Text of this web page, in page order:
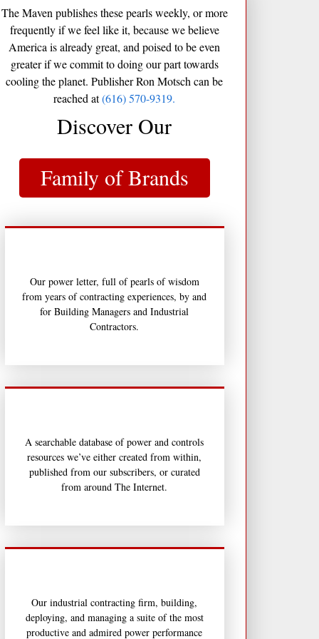
The Maven publishes these pearls weekly, or more
frequently if we feel like it, because we believe
America is already great, and poised to be even
greater if we commit to doing our part towards
cooling the planet. Publisher Ron Motsch can be
reached at(616) 570-9319.
Discover Our
Family of Brands
Our power letter, full of pearls of wisdom
from years of contracting experiences, by and
for Building Managers and Industrial
Contractors.
A searchable database of power and controls
resources we’ve either created from within,
published from our subscribers, or curated
from around The Internet.
Our industrial contracting firm, building,
deploying, and managing a suite of the most
productive and admired power performance